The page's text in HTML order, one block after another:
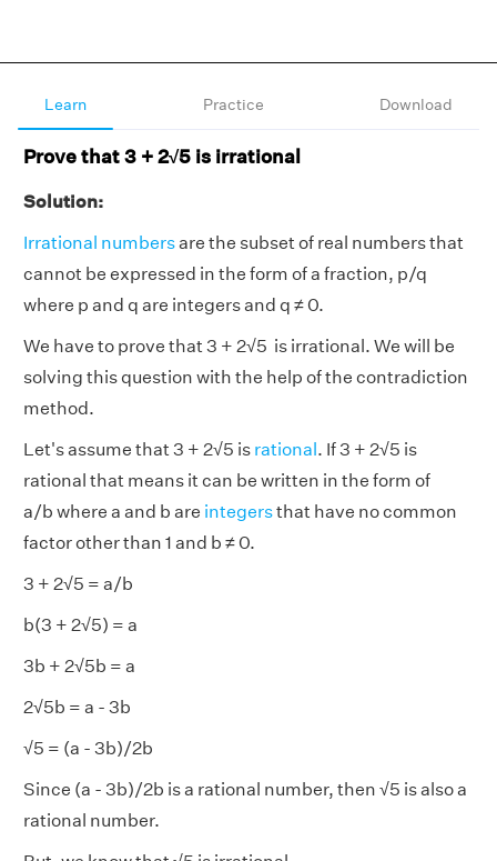
Learn Practice Download
Prove that 3 + 2√5 is irrational
Solution:
Irrational numbersare the subset of real numbers that
cannot be expressed in the form of a fraction, p/q
where p and q are integers and q ≠ 0.
We have to prove that 3 + 2√5 is irrational. We will be
solving this question with the help of the contradiction
method.
Let's assume that 3 + 2√5 is rational. If 3 + 2√5 is
rational that means it can be written in the form of
a/b where a and b are integersthat have no common
factor other than 1 and b ≠ 0.
3 + 2√5 = a/b
b(3 + 2√5) = a
3b + 2√5b = a
2√5b = a - 3b
√5 = (a - 3b)/2b
Since (a - 3b)/2b is a rational number, then √5 is also a
rational number.